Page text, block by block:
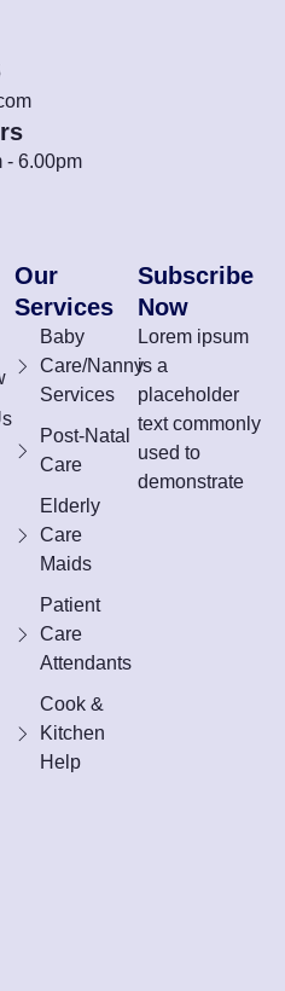
- 6.00pm
Our
Services
Baby
Care/Nanny
Services
Post-Natal
Care
Elderly
Care
Maids
Patient
Care
Attendants
Cook &
Kitchen
Help
Subscribe
Now
Lorem ipsum
is a
placeholder
text commonly
used to
demonstrate